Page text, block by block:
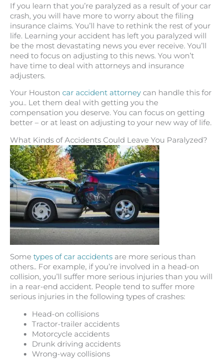
If you learn that you’re paralyzed as a result of your car
crash, you will have more to worry about the filing
insurance claims. You’ll have to rethink the rest of your
life. Learning your accident has left you paralyzed will
be the most devastating news you ever receive. You’ll
need to focus on adjusting to this news. You won’t
have time to deal with attorneys and insurance
adjusters.
Your Houston car accident attorney can handle this for
you.. Let them deal with getting you the
compensation you deserve. You can focus on getting
better – or at least on adjusting to your new way of life.
What Kinds of Accidents Could Leave You Paralyzed?
Some types of car accidents are more serious than
others.. For example, if you’re involved in a head-on
collision, you’ll suffer more serious injuries than you will
in a rear-end accident. People tend to suffer more
serious injuries in the following types of crashes:
Head-on collisions
Tractor-trailer accidents
Motorcycle accidents
Drunk driving accidents
Wrong-way collisions